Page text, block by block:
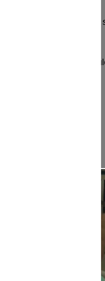
reposition
Zentrum für